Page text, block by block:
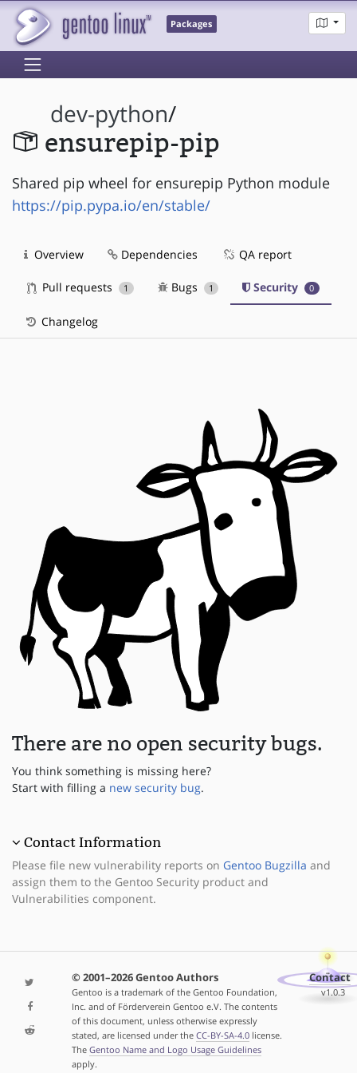
Packages
dev-python/
ensurepip-pip
Shared pip wheel for ensurepip Python module
https://pip.pypa.io/en/stable/
Overview Dependencies QA report
Pull requests 1 Bugs 1 Security 0
Changelog
There are no open security bugs.
You think something is missing here?
Start with filling a new security bug.
Contact Information
Please file new vulnerability reports on Gentoo Bugzilla and
assign them to the Gentoo Security product and
Vulnerabilities component.
© 2001–2026 Gentoo Authors
Gentoo is a trademark of the Gentoo Foundation,
Inc. and of Förderverein Gentoo e.V. The contents
of this document, unless otherwise expressly
stated, are licensed under the CC-BY-SA-4.0license.
The Gentoo Name and Logo Usage Guidelines
apply.
Contact
v1.0.3